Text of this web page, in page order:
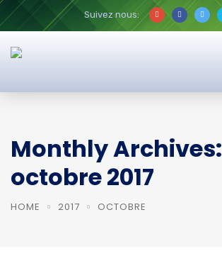
Suivez nous:
Monthly Archives:
octobre 2017
HOME 2017 OCTOBRE